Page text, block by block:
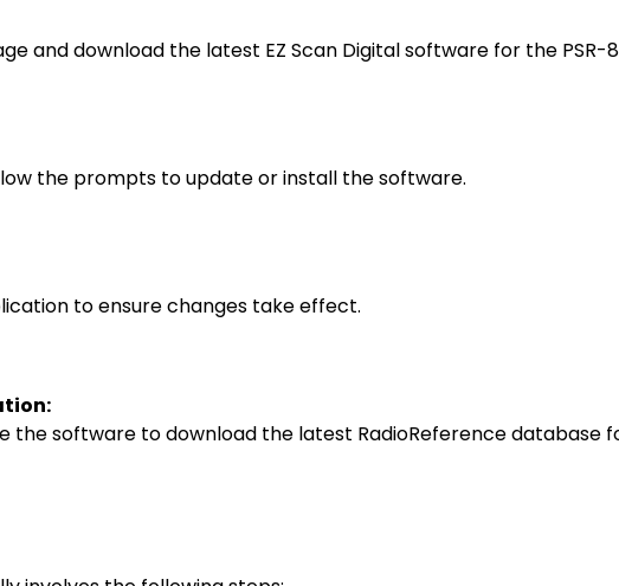
and download the latest EZ Scan Digital software for the PSR-
the prompts to update or install the software.
to ensure changes take effect.
the software to download the latest RadioReference database